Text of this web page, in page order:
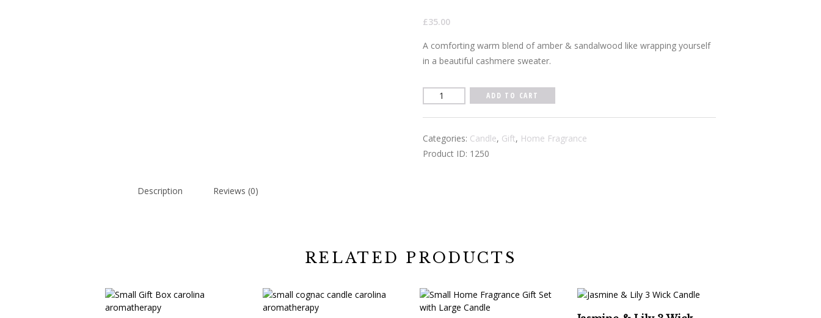
£35.00
A comforting warm blend of amber & sandalwood like wrapping yourself
in a beautiful cashmere sweater.
Warm
wick
Candle
ADD TO CART
Categories: Candle, Gift, Home Fragrance
Product ID: 1250
Description Reviews (0)
RELATED PRODUCTS